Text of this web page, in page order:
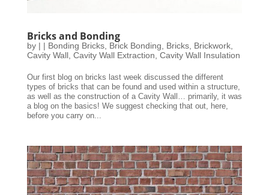
Bricks and Bonding
by | | Bonding Bricks, Brick Bonding, Bricks, Brickwork,
Cavity Wall, Cavity Wall Extraction, Cavity Wall Insulation
Our first blog on bricks last week discussed the different
types of bricks that can be found and used within a structure,
as well as the construction of a Cavity Wall… primarily, it was
a blog on the basics! We suggest checking that out, here,
before you carry on...